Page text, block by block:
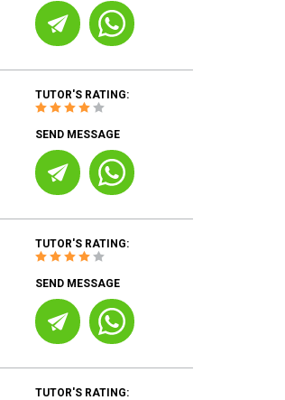
TUTOR'S RATING:
SEND MESSAGE
TUTOR'S RATING:
SEND MESSAGE
TUTOR'S RATING: